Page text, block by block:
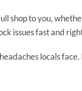
shop to you,
issues fast and
locals